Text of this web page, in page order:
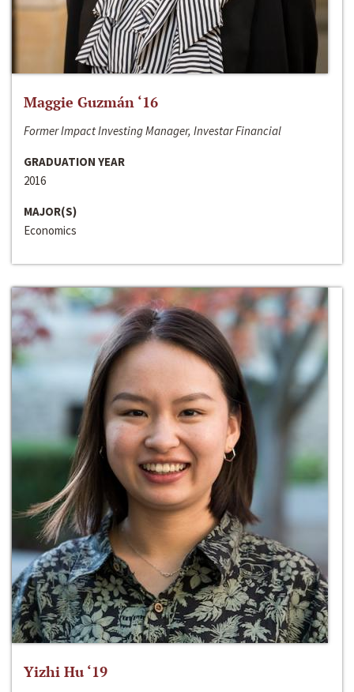
Maggie Guzmán ‘16
Former Impact Investing Manager, Investar Financial
GRADUATION YEAR
2016
MAJOR(S)
Economics
Yizhi Hu ‘19